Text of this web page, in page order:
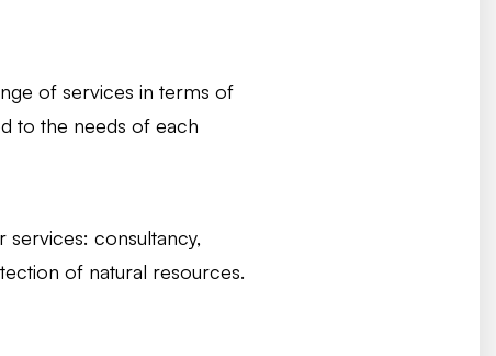
of services in terms of
to the needs of each
services: consultancy,
of natural resources.